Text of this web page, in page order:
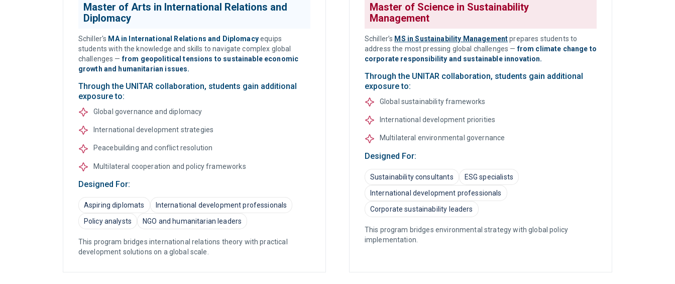
Master of Arts in International Relations and
Diplomacy
Schiller's MA in International Relations and Diplomacyequips
students with the knowledge and skills to navigate complex global
challenges —from geopolitical tensions to sustainable economic
growth and humanitarian issues.
Through the UNITAR collaboration, students gain additional
exposure to:
Global governance and diplomacy
International development strategies
Peacebuilding and conflict resolution
Multilateral cooperation and policy frameworks
Designed For:
Aspiring diplomats
International development professionals
Policy analysts
NGO and humanitarian leaders
This program bridges international relations theory with practical
development solutions on a global scale.
Master of Science in Sustainability
Management
Schiller’s MS in Sustainability Managementprepares students to
address the most pressing global challenges —from climate change to
corporate responsibility and sustainable innovation.
Through the UNITAR collaboration, students gain additional
exposure to:
Global sustainability frameworks
International development priorities
Multilateral environmental governance
Designed For:
Sustainability consultants
ESG specialists
International development professionals
Corporate sustainability leaders
This program bridges environmental strategy with global policy
implementation.